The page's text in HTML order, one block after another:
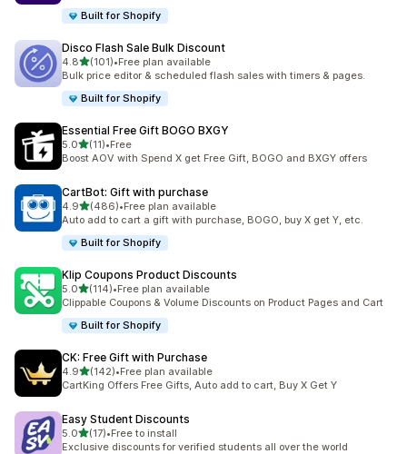
Built for Shopify
Disco Flash Sale Bulk Discount
4.8out of 5 stars
(101)
101 total reviews
•Free plan available
Bulk price editor & scheduled flash sales with timers & pages.
Built for Shopify
Essential Free Gift BOGO BXGY
5.0out of 5 stars
(11)
11 total reviews
•Free
Boost AOV with Spend X get Free Gift, BOGO and BXGY offers
CartBot: Gift with purchase
4.9out of 5 stars
(486)
486 total reviews
•Free plan available
Auto add to cart a gift with purchase, BOGO, buy X get Y, etc.
Built for Shopify
Klip Coupons Product Discounts
5.0out of 5 stars
(114)
114 total reviews
•Free plan available
Clippable Coupons & Volume Discounts on Product Pages and Cart
Built for Shopify
CK: Free Gift with Purchase
4.9out of 5 stars
(142)
142 total reviews
•Free plan available
CartKing Offers Free Gifts, Auto add to cart, Buy X Get Y
Easy Student Discounts
5.0out of 5 stars
(17)
17 total reviews
•Free to install
Exclusive discounts for verified students all over the world